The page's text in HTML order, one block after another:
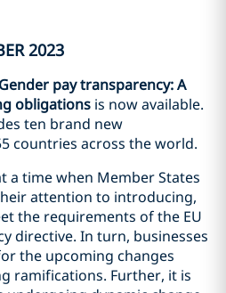
2023
Gender pay transparency: A
obligations is now available.
ten brand new
countries across the world.
a time when Member States
attention to introducing,
the requirements of the EU
directive. In turn, businesses
the upcoming changes
ramifications. Further, it is